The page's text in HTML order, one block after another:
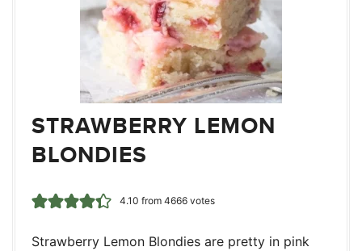
STRAWBERRY LEMON
BLONDIES
4.10 from 4666votes
Strawberry Lemon Blondies are pretty in pink